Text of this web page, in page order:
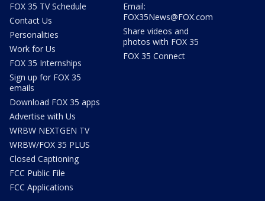
FOX 35 TV Schedule
Contact Us
Personalities
Work for Us
FOX 35 Internships
Sign up for FOX 35
emails
Download FOX 35 apps
Advertise with Us
WRBW NEXTGEN TV
WRBW/FOX 35 PLUS
Closed Captioning
FCC Public File
FCC Applications
Email:
FOX35News@FOX.com
Share videos and
photos with FOX 35
FOX 35 Connect